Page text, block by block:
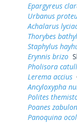
Epargyreus
Urbanus
Achalarus
Thorybes
Staphylus
Erynnis brizo
Pholisora
Lerema accius
Ancyloxypha
Polites
Poanes zabulon
Panoquina